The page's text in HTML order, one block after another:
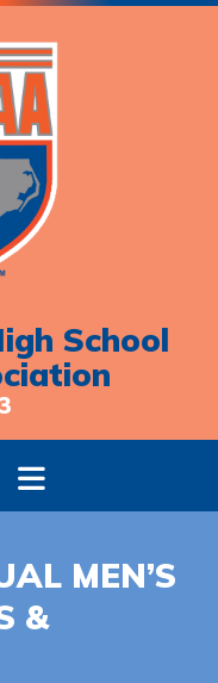
School
MEN’S
&